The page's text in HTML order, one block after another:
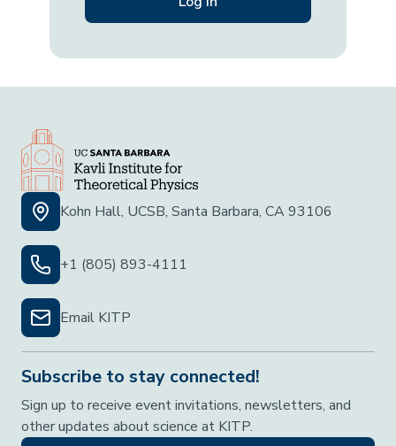
Kohn Hall, UCSB, Santa Barbara, CA 93106
+1 (805) 893-4111
Email KITP
Subscribe to stay connected!
Sign up to receive event invitations, newsletters, and
other updates about science at KITP.